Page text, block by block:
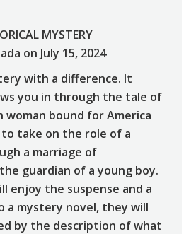
MYSTERY
on July 15, 2024
with a difference. It
you in through the tale of
woman bound for America
take on the role of a
a marriage of
guardian of a young boy.
enjoy the suspense and a
a mystery novel, they will
by the description of what